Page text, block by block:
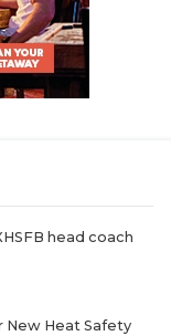
head coach
New Heat Safety